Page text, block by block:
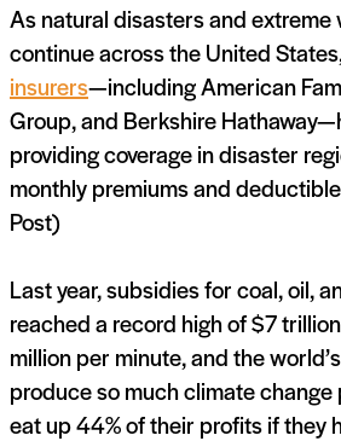
As natural disasters and extreme
continue across the United
insurers—including American
Group, and Berkshire
providing coverage in disaster
monthly premiums and
Post)
Last year, subsidies for coal, oil,
reached a record high of $7
million per minute, and the world’s
produce so much climate
eat up 44% of their profits if they